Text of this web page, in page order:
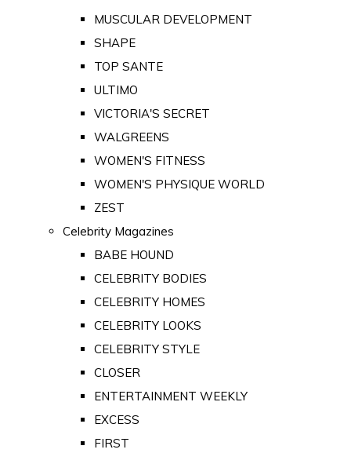
MUSCULAR DEVELOPMENT
SHAPE
TOP SANTE
ULTIMO
VICTORIA'S SECRET
WALGREENS
WOMEN'S FITNESS
WOMEN'S PHYSIQUE WORLD
ZEST
Celebrity Magazines
BABE HOUND
CELEBRITY BODIES
CELEBRITY HOMES
CELEBRITY LOOKS
CELEBRITY STYLE
CLOSER
ENTERTAINMENT WEEKLY
EXCESS
FIRST